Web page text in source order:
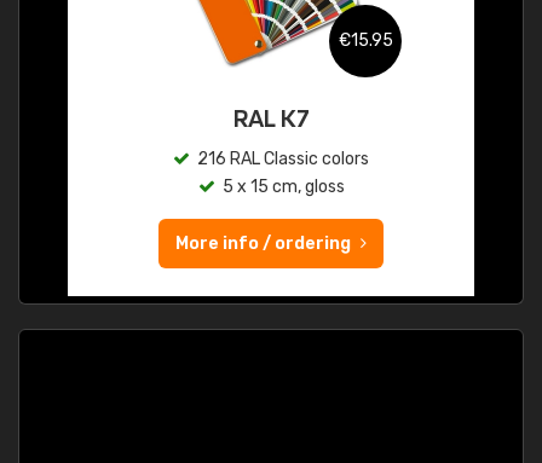
€15.95
RAL K7
216 RAL Classic colors
5 x 15 cm, gloss
More info / ordering